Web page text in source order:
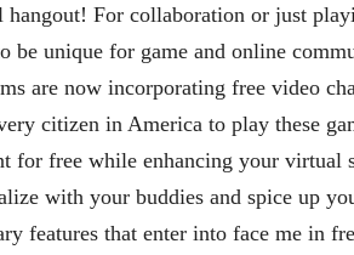
hangout! For collaboration or just
be unique for game and online
are now incorporating free video
citizen in America to play these
for free while enhancing your
with your buddies and spice up
features that enter into face me in